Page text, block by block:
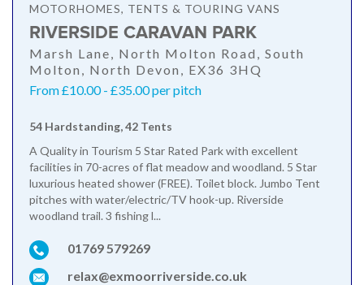
MOTORHOMES, TENTS & TOURING VANS
RIVERSIDE CARAVAN PARK
Marsh Lane, North Molton Road, South
Molton, North Devon, EX36 3HQ
From £10.00 - £35.00 per pitch
54 Hardstanding, 42 Tents
A Quality in Tourism 5 Star Rated Park with excellent
facilities in 70-acres of flat meadow and woodland. 5 Star
luxurious heated shower (FREE). Toilet block. Jumbo Tent
pitches with water/electric/TV hook-up. Riverside
woodland trail. 3 fishing l...
01769 579269
relax@exmoorriverside.co.uk